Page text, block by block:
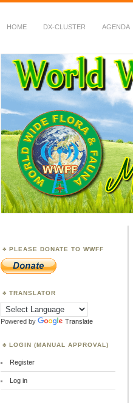
HOME DX-CLUSTER AGENDA
WWFF
~ World Wide
PLEASE DONATE TO WWFF
TRANSLATOR
Powered by Translate
LOGIN (MANUAL APPROVAL)
Register
Log in